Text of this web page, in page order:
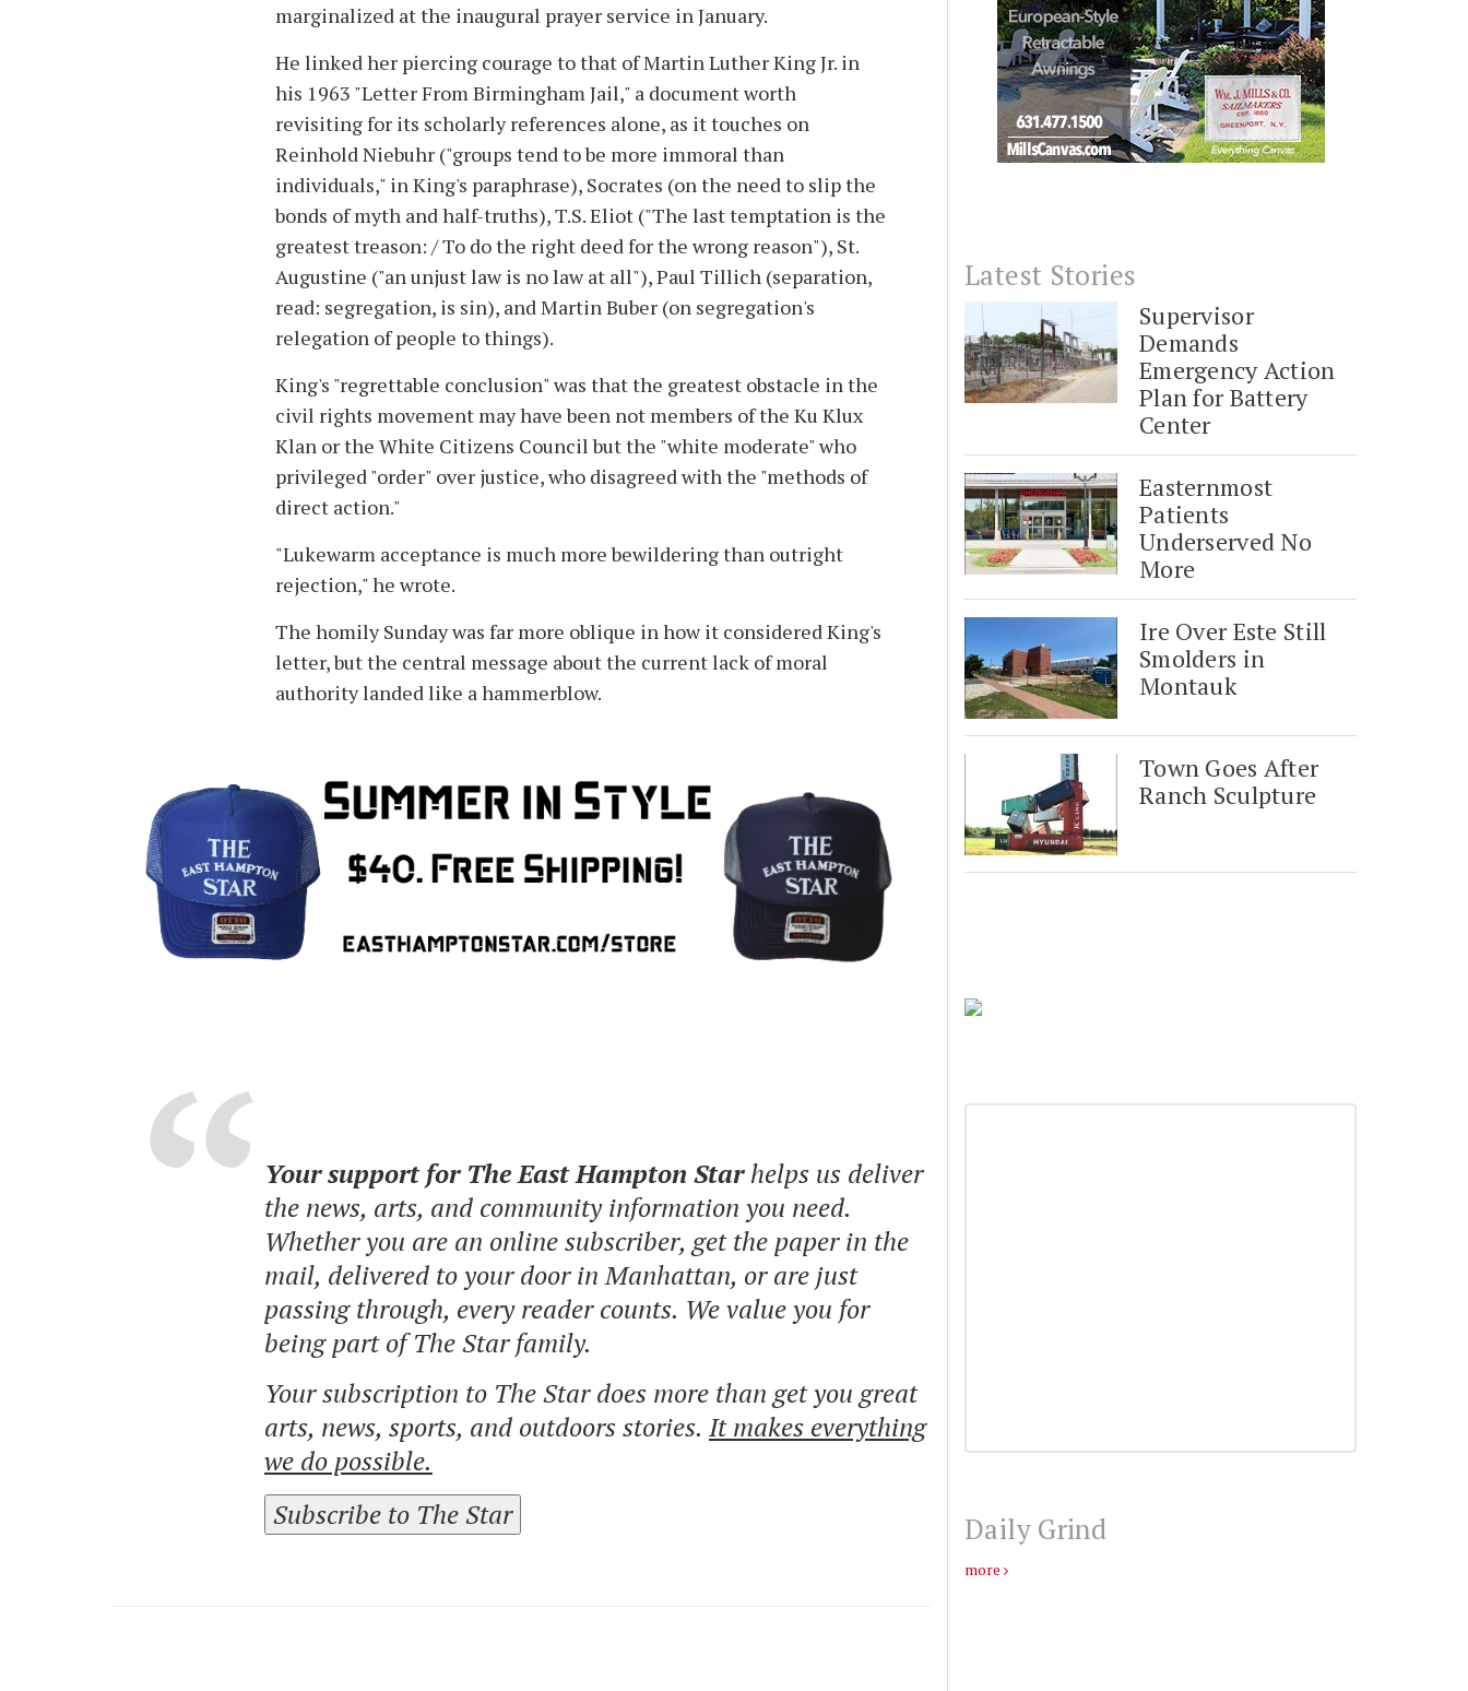
marginalized at the inaugural prayer service in January.
He linked her piercing courage to that of Martin Luther King Jr. in
his 1963 "Letter From Birmingham Jail," a document worth
revisiting for its scholarly references alone, as it touches on
Reinhold Niebuhr ("groups tend to be more immoral than
individuals," in King's paraphrase), Socrates (on the need to slip the
bonds of myth and half-truths), T.S. Eliot ("The last temptation is the
greatest treason: / To do the right deed for the wrong reason"), St.
Augustine ("an unjust law is no law at all"), Paul Tillich (separation,
read: segregation, is sin), and Martin Buber (on segregation's
relegation of people to things).
King's "regrettable conclusion" was that the greatest obstacle in the
civil rights movement may have been not members of the Ku Klux
Klan or the White Citizens Council but the "white moderate" who
privileged "order" over justice, who disagreed with the "methods of
direct action."
"Lukewarm acceptance is much more bewildering than outright
rejection," he wrote.
The homily Sunday was far more oblique in how it considered King's
letter, but the central message about the current lack of moral
authority landed like a hammerblow.
Your support for The East Hampton Starhelps us deliver
the news, arts, and community information you need.
Whether you are an online subscriber, get the paper in the
mail, delivered to your door in Manhattan, or are just
passing through, every reader counts. We value you for
being part of The Star family.
Your subscription to The Star does more than get you great
arts, news, sports, and outdoors stories. It makes everything
we do possible.
Subscribe to The Star
Latest Stories
Supervisor
Demands
Emergency Action
Plan for Battery
Center
Easternmost
Patients
Underserved No
More
Ire Over Este Still
Smolders in
Montauk
Town Goes After
Ranch Sculpture
Daily Grind
more